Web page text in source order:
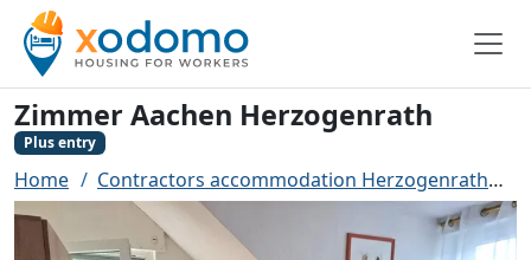
Zimmer Aachen Herzogenrath
Plus entry
Home Contractors accommodation Herzogenrath